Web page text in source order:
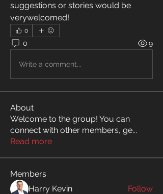
suggestions or stories would be
verywelcomed!
0
0 9
Write a comment...
About
Welcome to the group! You can
connect with other members, ge...
Read more
Members
Harry Kevin
Follow